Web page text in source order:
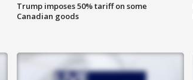
Trump imposes 50% tariff on some
Canadian goods